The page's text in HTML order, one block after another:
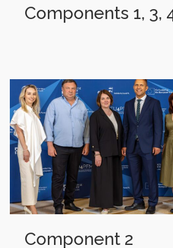
Components 1, 3,
Component 2